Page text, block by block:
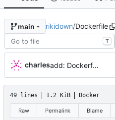
main rikidown/Dockerfile
T
charles add: Dockerfile
49 lines 1.2 KiB Docker
Raw Permalink Blame